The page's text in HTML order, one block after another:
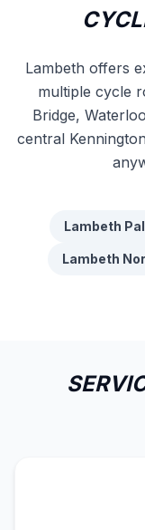
Lambeth offers
multiple cycle
Bridge,
central
Lambeth
Lambeth